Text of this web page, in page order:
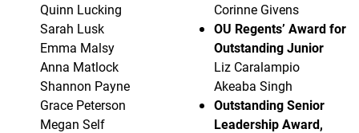
Quinn Lucking
Sarah Lusk
Emma Malsy
Anna Matlock
Shannon Payne
Grace Peterson
Megan Self
Corinne Givens
OU Regents’ Award for
Outstanding Junior
Liz Caralampio
Akeaba Singh
Outstanding Senior
Leadership Award,